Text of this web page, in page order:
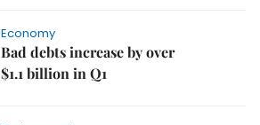
Economy
Bad debts increase by over
$1.1 billion in Q1